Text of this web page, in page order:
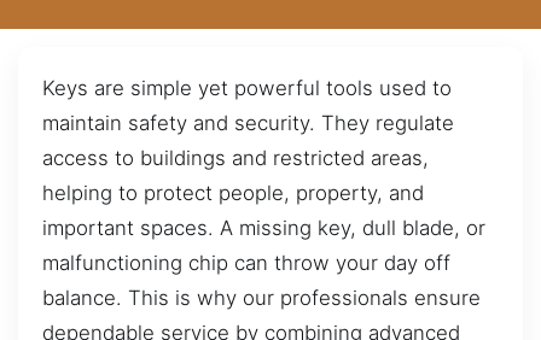
Keys are simple yet powerful tools used to
maintain safety and security. They regulate
access to buildings and restricted areas,
helping to protect people, property, and
important spaces. A missing key, dull blade, or
malfunctioning chip can throw your day off
balance. This is why our professionals ensure
dependable service by combining advanced